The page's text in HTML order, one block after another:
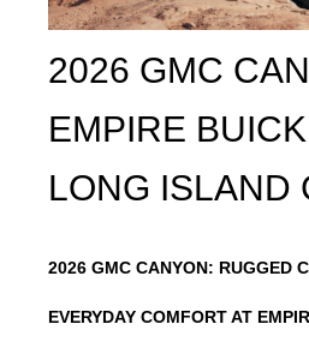
2026 GMC
EMPIRE
LONG ISLAND
2026 GMC CANYON: RUGGED
EVERYDAY COMFORT AT